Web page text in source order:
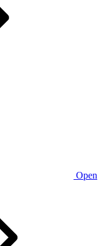
Open